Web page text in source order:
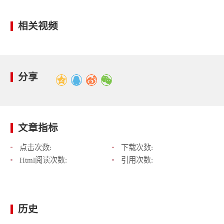
相关视频
分享
文章指标
点击次数:
下载次数:
Html阅读次数:
引用次数:
历史